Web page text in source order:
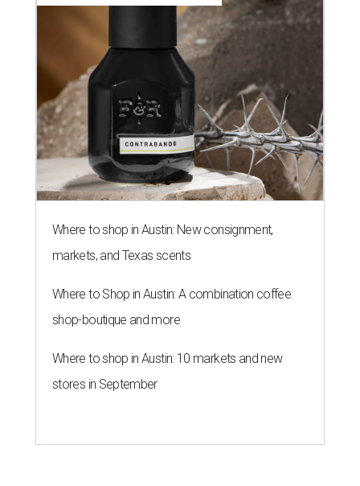
Where to shop in Austin: New consignment,
markets, and Texas scents
Where to Shop in Austin: A combination coffee
shop-boutique and more
Where to shop in Austin: 10 markets and new
stores in September